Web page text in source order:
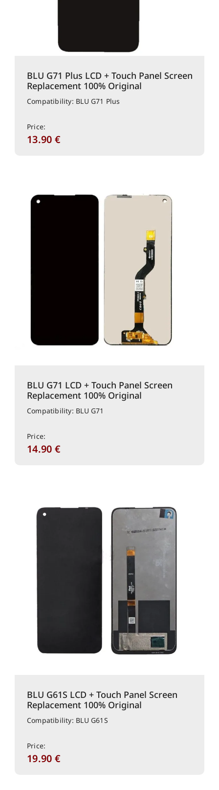
BLU G71 Plus LCD + Touch Panel Screen
Replacement 100% Original
Compatibility: BLU G71 Plus
Price:
13.90 €
BLU G71 LCD + Touch Panel Screen
Replacement 100% Original
Compatibility: BLU G71
Price:
14.90 €
BLU G61S LCD + Touch Panel Screen
Replacement 100% Original
Compatibility: BLU G61S
Price:
19.90 €